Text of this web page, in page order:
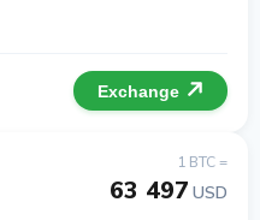
Exchange
1 BTC =
63 497 USD